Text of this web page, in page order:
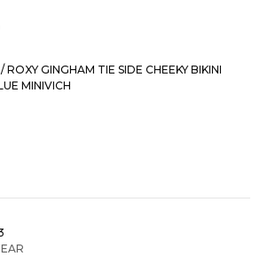
is:
/ ROXY GINGHAM TIE SIDE CHEEKY BIKINI
MINIVICH